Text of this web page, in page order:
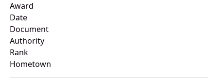
Award
Date
Document
Authority
Rank
Hometown